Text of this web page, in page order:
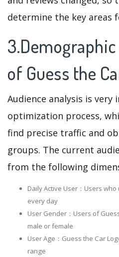
determine the key areas
of Guess the
Audience analysis is
optimization process,
find precise traffic and
groups. The current
from the following
Daily Active User：Users
every day
User Gender：Users of
male or female
User Age：Guess the Car
range